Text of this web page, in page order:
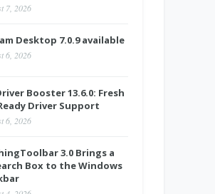
7, 2026
Desktop 7.0.9 available
6, 2026
Booster 13.6.0: Fresh
Driver Support
6, 2026
3.0 Brings a
Box to the Windows